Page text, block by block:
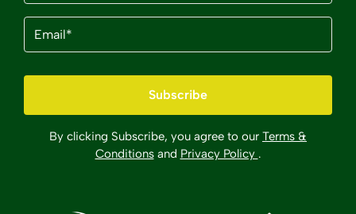
Email
(Required)
By clicking Subscribe, you agree to our Terms &
Conditionsand Privacy Policy .